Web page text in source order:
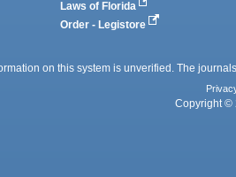
Laws of Florida
Order - Legistore
on this system is unverified. The
Copyright ©